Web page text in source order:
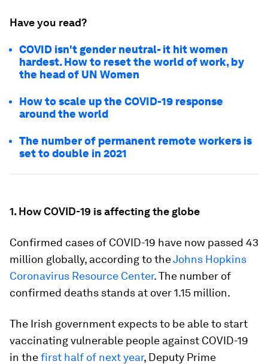
Have you read?
COVID isn't gender neutral- it hit women
hardest. How to reset the world of work, by
the head of UN Women
How to scale up the COVID-19 response
around the world
The number of permanent remote workers is
set to double in 2021
1. How COVID-19 is affecting the globe
Confirmed cases of COVID-19 have now passed 43
million globally, according to theJohns Hopkins
Coronavirus Resource Center. The number of
confirmed deaths stands at over 1.15 million.
The Irish government expects to be able to start
vaccinating vulnerable people against COVID-19
in thefirst half of next year, Deputy Prime